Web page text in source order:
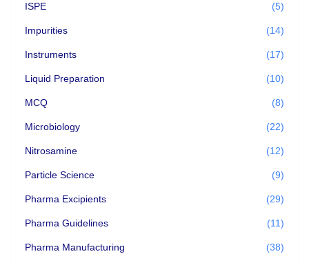
ISPE (5)
Impurities (14)
Instruments (17)
Liquid Preparation (10)
MCQ (8)
Microbiology (22)
Nitrosamine (12)
Particle Science (9)
Pharma Excipients (29)
Pharma Guidelines (11)
Pharma Manufacturing (38)